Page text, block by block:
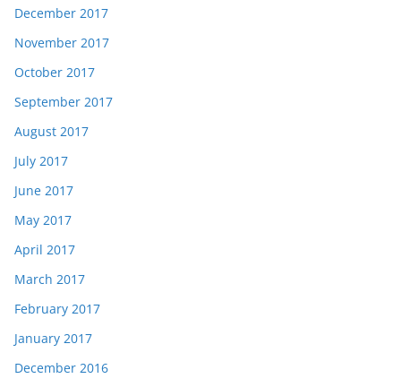
December 2017
November 2017
October 2017
September 2017
August 2017
July 2017
June 2017
May 2017
April 2017
March 2017
February 2017
January 2017
December 2016